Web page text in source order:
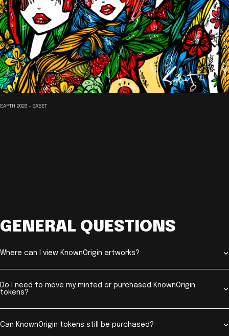
EARTH 2023 - SABET
GENERAL QUESTIONS
Where can I view KnownOrigin artworks?
Do I need to move my minted or purchased KnownOrigin
tokens?
Can KnownOrigin tokens still be purchased?